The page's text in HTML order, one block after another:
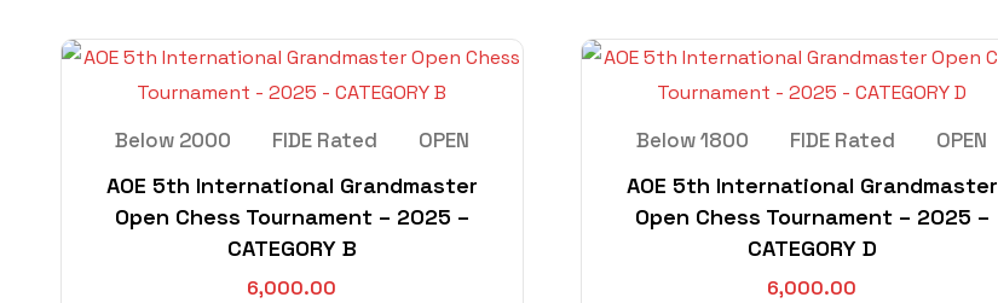
Below 2000 FIDE Rated OPEN
AOE 5th International Grandmaster
Open Chess Tournament – 2025 –
CATEGORY B
6,000.00
Below 1800 FIDE Rated OPEN
AOE 5th International Grandmaster
Open Chess Tournament – 2025 –
CATEGORY D
6,000.00